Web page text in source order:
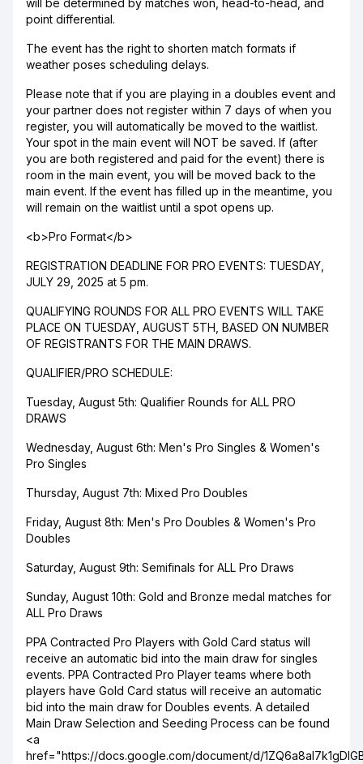
will be determined by matches won, head-to-head, and
point differential.
The event has the right to shorten match formats if
weather poses scheduling delays.
Please note that if you are playing in a doubles event and
your partner does not register within 7 days of when you
register, you will automatically be moved to the waitlist.
Your spot in the main event will NOT be saved. If (after
you are both registered and paid for the event) there is
room in the main event, you will be moved back to the
main event. If the event has filled up in the meantime, you
will remain on the waitlist until a spot opens up.
<b>Pro Format</b>
REGISTRATION DEADLINE FOR PRO EVENTS: TUESDAY,
JULY 29, 2025 at 5 pm.
QUALIFYING ROUNDS FOR ALL PRO EVENTS WILL TAKE
PLACE ON TUESDAY, AUGUST 5TH, BASED ON NUMBER
OF REGISTRANTS FOR THE MAIN DRAWS.
QUALIFIER/PRO SCHEDULE:
Tuesday, August 5th: Qualifier Rounds for ALL PRO
DRAWS
Wednesday, August 6th: Men's Pro Singles & Women's
Pro Singles
Thursday, August 7th: Mixed Pro Doubles
Friday, August 8th: Men's Pro Doubles & Women's Pro
Doubles
Saturday, August 9th: Semifinals for ALL Pro Draws
Sunday, August 10th: Gold and Bronze medal matches for
ALL Pro Draws
PPA Contracted Pro Players with Gold Card status will
receive an automatic bid into the main draw for singles
events. PPA Contracted Pro Player teams where both
players have Gold Card status will receive an automatic
bid into the main draw for Doubles events. A detailed
Main Draw Selection and Seeding Process can be found
<a
href="https://docs.google.com/document/d/